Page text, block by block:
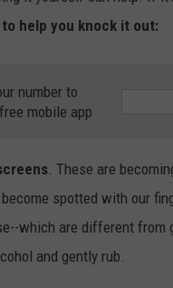
help you knock it out:
number to
mobile app
. These are
spotted with our
which are different
and gently rub.